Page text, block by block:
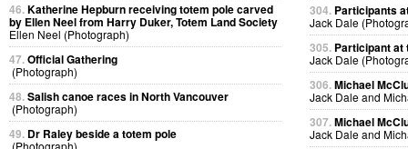
46.Katherine Hepburn receiving totem pole carved
by Ellen Neel from Harry Duker, Totem Land Society
Ellen Neel (Photograph)
47.Official Gathering
(Photograph)
48.Salish canoe races in North Vancouver
(Photograph)
49. Dr Raley beside a totem pole
(Photograph)
304. Participants
Jack Dale
305. Participant at
Jack Dale
306.Michael
Jack Dale and
307.Michael
Jack Dale and